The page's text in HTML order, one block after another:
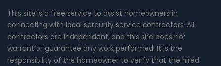
This site is a free service to assist homeowners in
connecting with local sercurity service contractors. All
contractors are independent, and this site does not
warrant or guarantee any work performed. It is the
responsibility of the homeowner to verify that the hired